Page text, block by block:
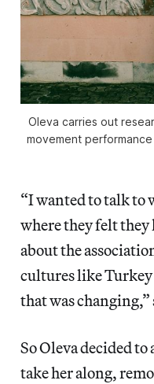
Oleva carries out
movement
“I wanted to talk to
where they felt they
about the
cultures like
that was changing,”
So Oleva decided
take her along,